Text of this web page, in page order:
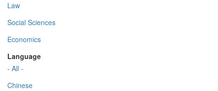
Law
Social Sciences
Economics
Language
- All -
Chinese